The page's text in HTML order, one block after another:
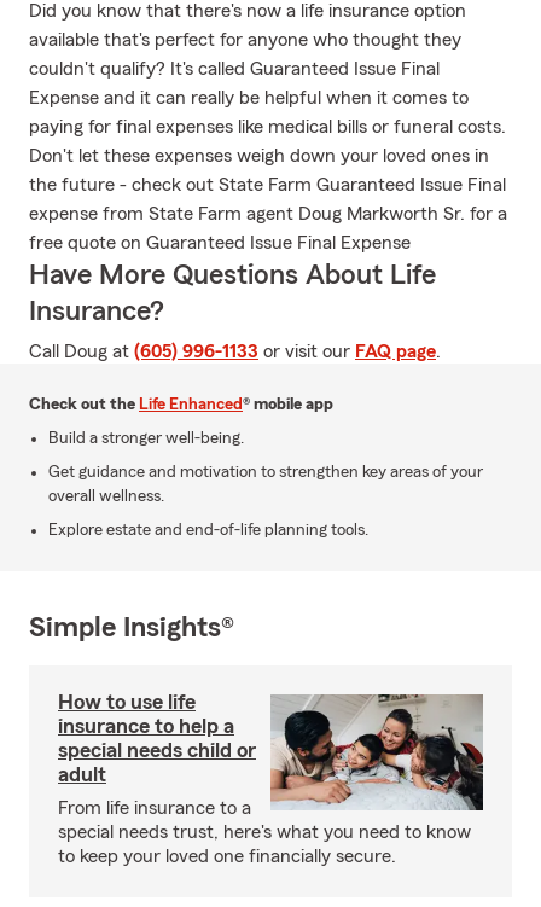
Did you know that there's now a life insurance option
available that's perfect for anyone who thought they
couldn't qualify? It's called Guaranteed Issue Final
Expense and it can really be helpful when it comes to
paying for final expenses like medical bills or funeral costs.
Don't let these expenses weigh down your loved ones in
the future - check out State Farm Guaranteed Issue Final
expense from State Farm agent Doug Markworth Sr. for a
free quote on Guaranteed Issue Final Expense
Have More Questions About Life
Insurance?
Call Doug at (605) 996-1133 or visit our FAQ page.
Check out the Life Enhanced® mobile app
Build a stronger well-being.
Get guidance and motivation to strengthen key areas of your
overall wellness.
Explore estate and end-of-life planning tools.
Simple Insights®
How to use life
insurance to help a
special needs child or
adult
From life insurance to a
special needs trust, here's what you need to know
to keep your loved one financially secure.